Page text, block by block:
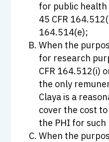
for public
45 CFR
164.514(e);
When the
for research
CFR 164.512(i)
the only
Claya is a
cover the cost
the PHI for such
When the